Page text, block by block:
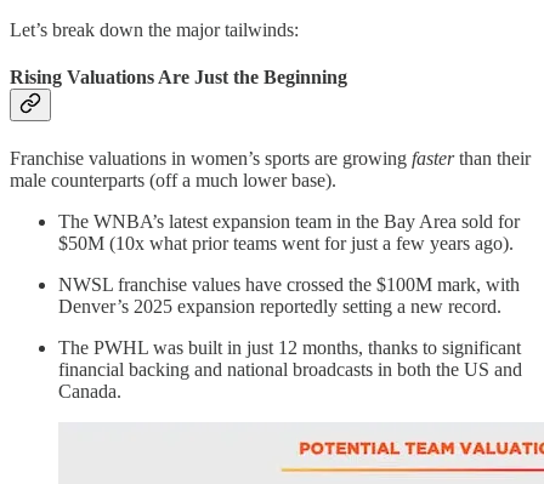
Let’s break down the major tailwinds:
Rising Valuations Are Just the Beginning
Franchise valuations in women’s sports are growing fasterthan their
male counterparts (off a much lower base).
The WNBA’s latest expansion team in the Bay Area sold for
$50M (10x what prior teams went for just a few years ago).
NWSL franchise values have crossed the $100M mark, with
Denver’s 2025 expansion reportedly setting a new record.
The PWHL was built in just 12 months, thanks to significant
financial backing and national broadcasts in both the US and
Canada.